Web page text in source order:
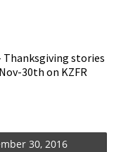
Thanksgiving stories
30th on KZFR
30, 2016